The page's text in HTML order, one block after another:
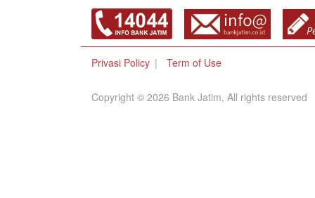
Privasi Policy Term of Use
Copyright © 2026 Bank Jatim, All rights reserved